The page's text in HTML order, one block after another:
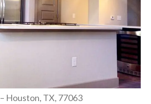
– Houston, TX, 77063